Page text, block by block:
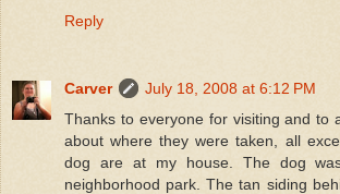
Reply
Carver
July 18, 2008 at 6:12 PM
Thanks to everyone for visiting and to
about where they were taken, all
dog are at my house. The dog
neighborhood park. The tan siding